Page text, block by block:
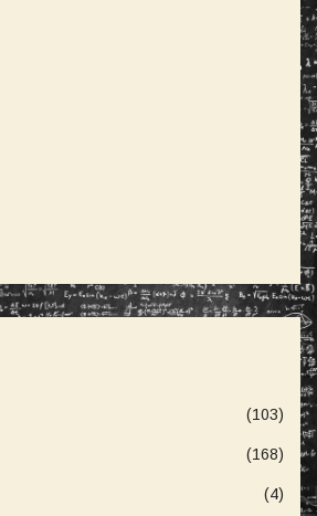
(103)
(168)
(4)